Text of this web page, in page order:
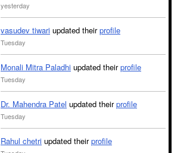
yesterday
vasudev tiwari updated theirprofile
Tuesday
Monali Mitra Paladhi updated theirprofile
Tuesday
Dr. Mahendra Patel updated theirprofile
Tuesday
Rahul chetri updated theirprofile